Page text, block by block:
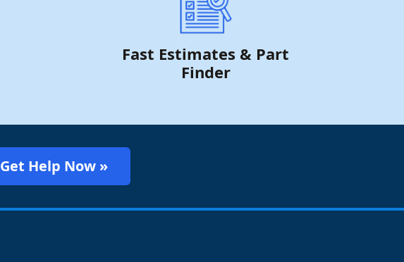
Fast Estimates & Part
Finder
Get Help Now »